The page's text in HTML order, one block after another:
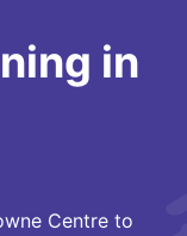
in
Centre to